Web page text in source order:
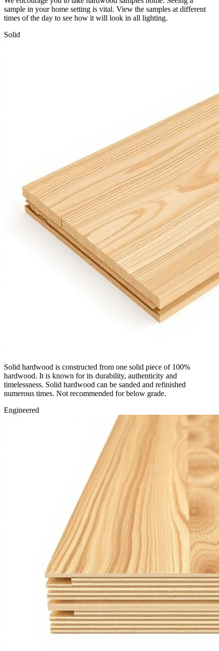
sample in your home setting is vital. View the samples at different
times of the day to see how it will look in all lighting.
Solid
Solid hardwood is constructed from one solid piece of 100%
hardwood. It is known for its durability, authenticity and
timelessness. Solid hardwood can be sanded and refinished
numerous times. Not recommended for below grade.
Engineered